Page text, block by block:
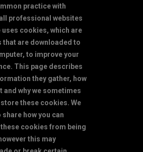
practice with
professional websites
cookies, which are
that are downloaded to
to improve your
This page describes
they gather, how
and why we sometimes
these cookies. We
how you can
cookies from being
this may